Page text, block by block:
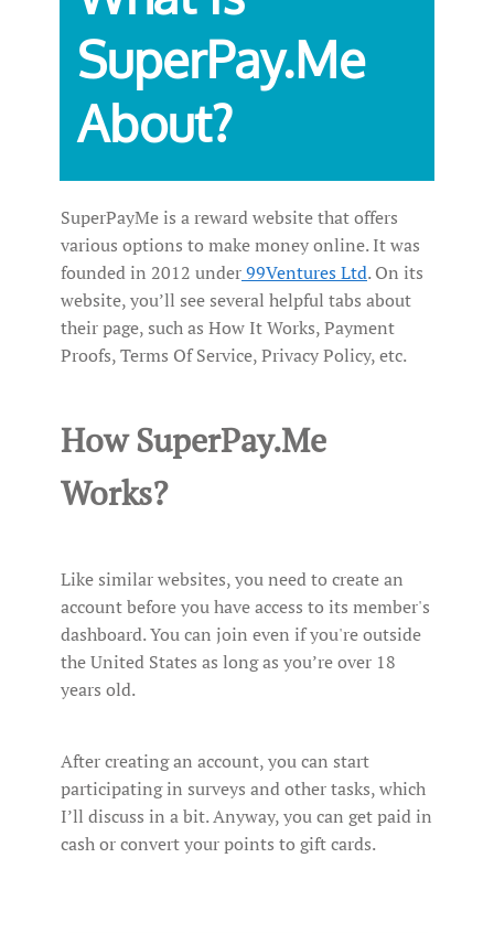
SuperPay.Me
About?
SuperPayMe is a reward website that offers
various options to make money online. It was
founded in 2012 under99Ventures Ltd. On its
website, you’ll see several helpful tabs about
their page, such as How It Works, Payment
Proofs, Terms Of Service, Privacy Policy, etc.
How SuperPay.Me
Works?
Like similar websites, you need to create an
account before you have access to its member's
dashboard. You can join even if you're outside
the United States as long as you’re over 18
years old.
After creating an account, you can start
participating in surveys and other tasks, which
I’ll discuss in a bit. Anyway, you can get paid in
cash or convert your points to gift cards.